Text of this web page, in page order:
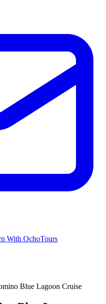
With OchoTours
Blue Lagoon Cruise